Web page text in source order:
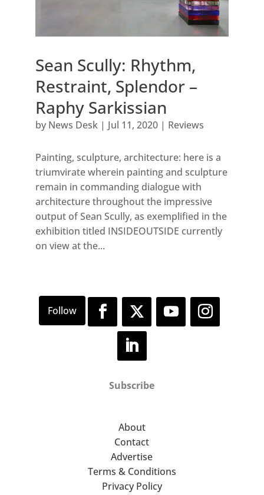
Sean Scully: Rhythm,
Restraint, Splendor –
Raphy Sarkissian
by News Desk| Jul 11, 2020| Reviews
Painting, sculpture, architecture: here is a
triumvirate wherein painting and sculpture
remain in commanding dialogue with
architecture throughout the impressive
output of Sean Scully, as exemplified in the
exhibition titled INSIDEOUTSIDE currently
on view at the...
Subscribe
About
Contact
Advertise
Terms & Conditions
Privacy Policy